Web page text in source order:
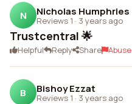
N Nicholas Humphries
Reviews 1 · 3 years ago
Trustcentral 🌟
Helpful Reply Share Abuse
B Bishoy Ezzat
Reviews 1 · 3 years ago